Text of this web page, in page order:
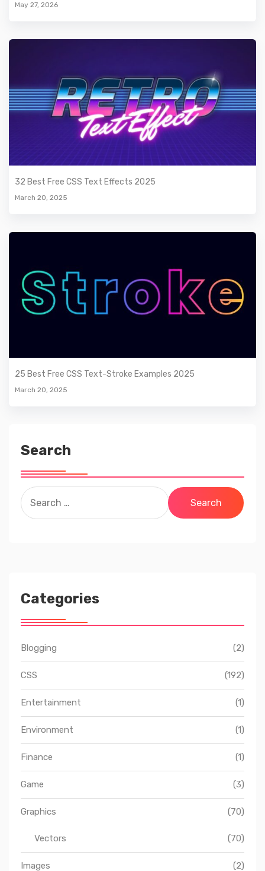
May 27, 2026
32 Best Free CSS Text Effects 2025
March 20, 2025
25 Best Free CSS Text-Stroke Examples 2025
March 20, 2025
Search
Search
for:
Categories
Blogging (2)
CSS (192)
Entertainment (1)
Environment (1)
Finance (1)
Game (3)
Graphics (70)
Vectors (70)
Images (2)